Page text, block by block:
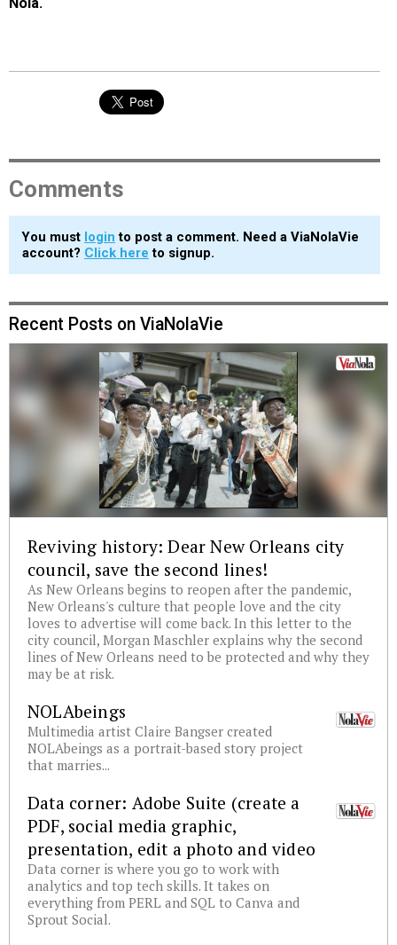
Comments
You must login to post a comment. Need a ViaNolaVie
account? Click here to signup.
Recent Posts on ViaNolaVie
Reviving history: Dear New Orleans city
council, save the second lines!
As New Orleans begins to reopen after the pandemic,
New Orleans's culture that people love and the city
loves to advertise will come back. In this letter to the
city council, Morgan Maschler explains why the second
lines of New Orleans need to be protected and why they
may be at risk.
NOLAbeings
Multimedia artist Claire Bangser created
NOLAbeings as a portrait-based story project
that marries...
Data corner: Adobe Suite (create a
PDF, social media graphic,
presentation, edit a photo and video
Data corner is where you go to work with
analytics and top tech skills. It takes on
everything from PERL and SQL to Canva and
Sprout Social.